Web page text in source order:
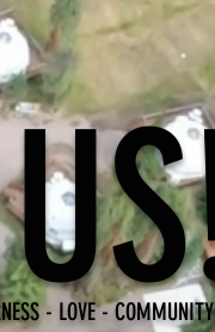
- LOVE -